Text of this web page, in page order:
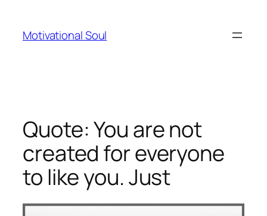
content
Motivational Soul
Quote: You are not
created for everyone
to like you. Just